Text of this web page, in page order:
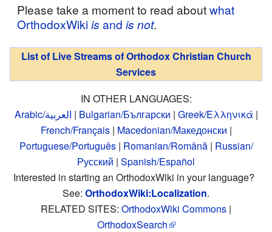
Please take a moment to read aboutwhat
OrthodoxWikiis andis not.
List of Live Streams of Orthodox Christian Church
Services
IN OTHER LANGUAGES:
Arabic/العربية | Bulgarian/Български | Greek/Ελληνικά |
French/Français| Macedonian/Македонски |
Portuguese/Português| Romanian/Română| Russian/
Русский | Spanish/Español
Interested in starting an OrthodoxWiki in your language?
See: OrthodoxWiki:Localization.
RELATED SITES: OrthodoxWiki Commons |
OrthodoxSearch